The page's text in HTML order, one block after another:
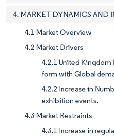
4. MARKET DYNAMICS AND
4.1 Market Overview
4.2 Market Drivers
4.2.1 United
form with Global
4.2.2 Increase in
exhibition events.
4.3 Market Restraints
4.3.1 Increase in